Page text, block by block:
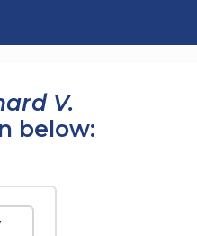
V.
below: